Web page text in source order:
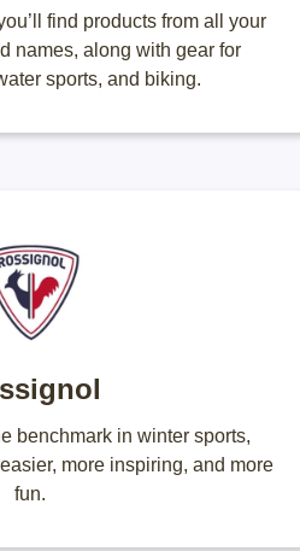
find products from all your
names, along with gear for
sports, and biking.
benchmark in winter sports,
more inspiring, and more
fun.